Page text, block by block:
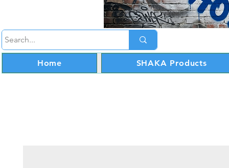
Home SHAKA Products